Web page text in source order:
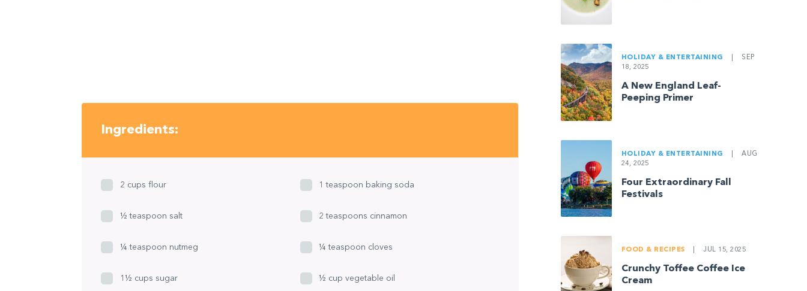
Ingredients:
2 cups flour 1 teaspoon baking soda
½ teaspoon salt 2 teaspoons cinnamon
¼ teaspoon nutmeg ¼ teaspoon cloves
1½ cups sugar ½ cup vegetable oil
HOLIDAY & ENTERTAINING
SEP
18, 2025
A New England Leaf-
Peeping Primer
HOLIDAY & ENTERTAINING
AUG
24, 2025
Four Extraordinary Fall
Festivals
FOOD & RECIPES JUL 15, 2025
Crunchy Toffee Coffee Ice
Cream